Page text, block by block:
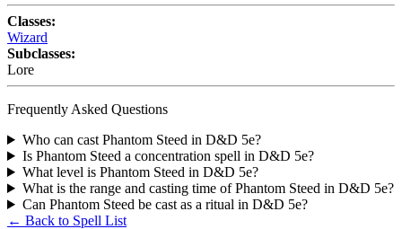
Classes:
Wizard
Subclasses:
Lore
Frequently Asked Questions
Who can cast Phantom Steed in D&D 5e?
Is Phantom Steed a concentration spell in D&D 5e?
What level is Phantom Steed in D&D 5e?
What is the range and casting time of Phantom Steed in D&D 5e?
Can Phantom Steed be cast as a ritual in D&D 5e?
← Back to Spell List